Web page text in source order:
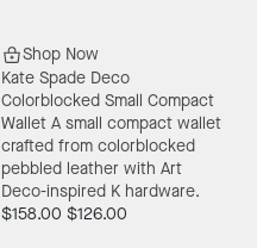
Shop Now
Kate Spade Deco
Colorblocked Small Compact
Wallet A small compact wallet
crafted from colorblocked
pebbled leather with Art
Deco-inspired K hardware.
$158.00 $126.00